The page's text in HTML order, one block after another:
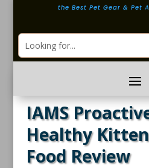
the Best Pet Gear & Pet
IAMS
Healthy
Food Review